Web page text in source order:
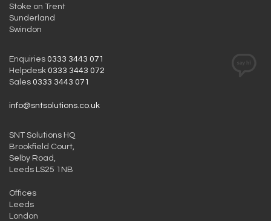
Stoke on Trent
Sunderland
Swindon
Enquiries 0333 3443 071
Helpdesk 0333 3443 072
Sales 0333 3443 071
info@sntsolutions.co.uk
SNT Solutions HQ
Brookfield Court,
Selby Road,
Leeds LS25 1NB
Offices
Leeds
London